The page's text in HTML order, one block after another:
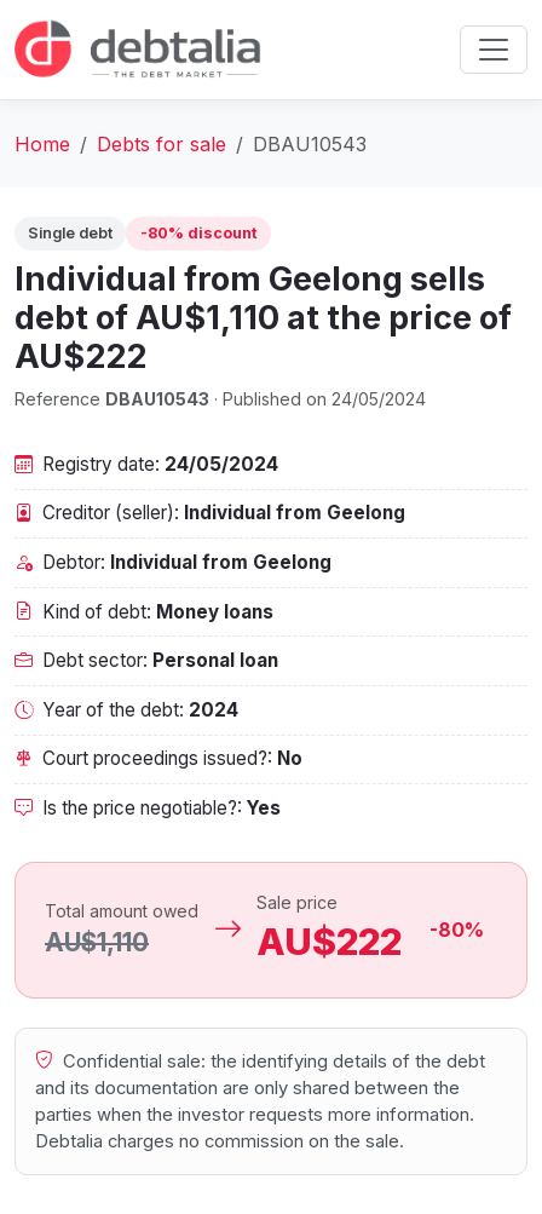
Home Debts for sale DBAU10543
Single debt -80% discount
Individual from Geelong sells
debt of AU$1,110 at the price of
AU$222
Reference DBAU10543 · Published on 24/05/2024
Registry date: 24/05/2024
Creditor (seller): Individual from Geelong
Debtor: Individual from Geelong
Kind of debt: Money loans
Debt sector: Personal loan
Year of the debt: 2024
Court proceedings issued?: No
Is the price negotiable?: Yes
Total amount owed
AU$1,110
Sale price
AU$222 -80%
Confidential sale: the identifying details of the debt
and its documentation are only shared between the
parties when the investor requests more information.
Debtalia charges no commission on the sale.